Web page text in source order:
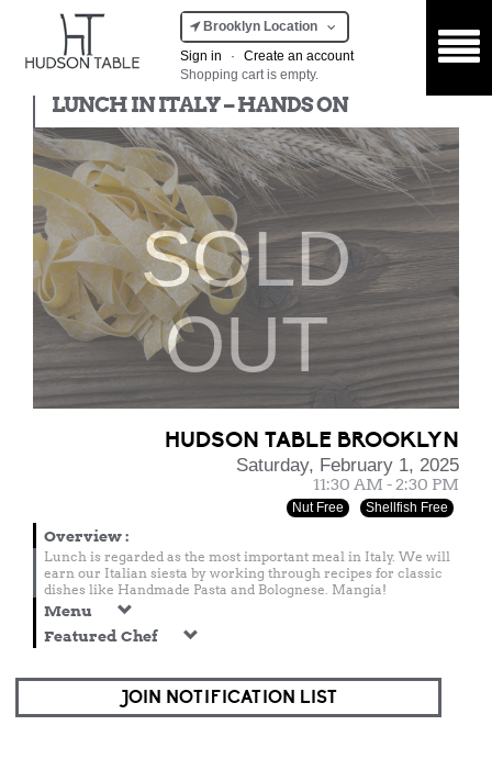
Brooklyn Location
Sign in
·
Create an account
Shopping cart is empty.
LUNCH IN ITALY – HANDS ON
SOLD
OUT
HUDSON TABLE BROOKLYN
Saturday, February 1, 2025
11:30 AM - 2:30 PM
Nut Free Shellfish Free
Overview:
Lunch is regarded as the most important meal in Italy. We will
earn our Italian siesta by working through recipes for classic
dishes like Handmade Pasta and Bolognese. Mangia!
Menu
Featured Chef
JOIN NOTIFICATION LIST